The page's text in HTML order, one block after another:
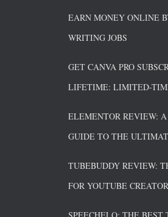
EARN MONEY ONLINE
WRITING JOBS
GET CANVA PRO
LIFETIME: LIMITED-
ELEMENTOR REVIEW:
GUIDE TO THE
TUBEBUDDY REVIEW:
FOR YOUTUBE